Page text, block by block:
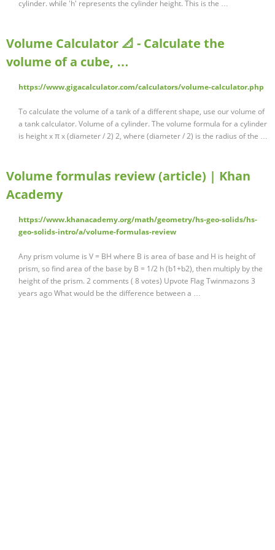
cylinder. while 'h' represents the cylinder height. This is the …
Volume Calculator 📐 - Calculate the
volume of a cube, …
https://www.gigacalculator.com/calculators/volume-calculator.php
To calculate the volume of a tank of a different shape, use our volume of
a tank calculator. Volume of a cylinder. The volume formula for a cylinder
is height x π x (diameter / 2) 2, where (diameter / 2) is the radius of the …
Volume formulas review (article) | Khan
Academy
https://www.khanacademy.org/math/geometry/hs-geo-solids/hs-
geo-solids-intro/a/volume-formulas-review
Any prism volume is V = BH where B is area of base and H is height of
prism, so find area of the base by B = 1/2 h (b1+b2), then multiply by the
height of the prism. 2 comments ( 8 votes) Upvote Flag Twinmazons 3
years ago What would be the difference between a …